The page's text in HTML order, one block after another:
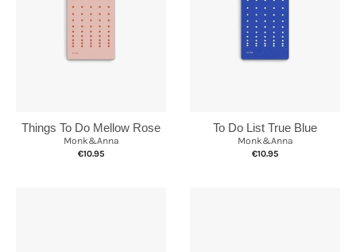
Things To Do Mellow Rose
Monk&Anna
€10.95
To Do List True Blue
Monk&Anna
€10.95